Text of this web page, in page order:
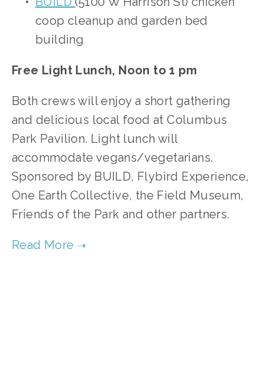
coop cleanup and garden bed
building
Free Light Lunch, Noon to 1 pm
Both crews will enjoy a short gathering
and delicious local food at Columbus
Park Pavilion. Light lunch will
accommodate vegans/vegetarians.
Sponsored by BUILD, Flybird Experience,
One Earth Collective, the Field Museum,
Friends of the Park and other partners.